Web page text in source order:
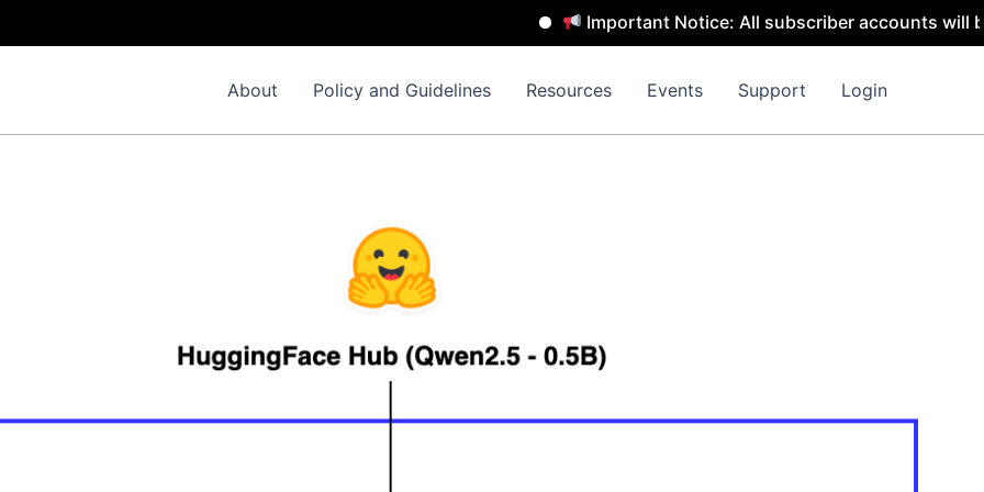
Important Notice: All subscriber accounts will be
About Policy and Guidelines Resources Events Support Login